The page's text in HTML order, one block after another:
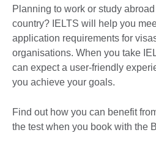
Planning to work or study
country? IELTS will help you
application requirements for
organisations. When you take
can expect a user-friendly
you achieve your goals.
Find out how you can benefit
the test when you book with the